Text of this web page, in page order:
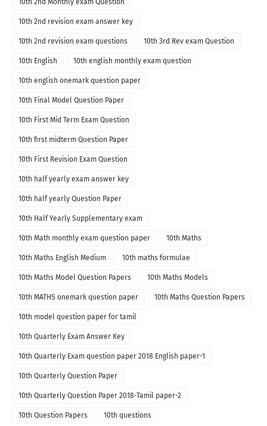
10th 2nd Monthly exam Question
10th 2nd revision exam answer key
10th 2nd revision exam questions 10th 3rd Rev exam Question
10th English 10th english monthly exam question
10th english onemark question paper
10th Final Model Question Paper
10th First Mid Term Exam Question
10th first midterm Question Paper
10th First Revision Exam Question
10th half yearly exam answer key
10th half yearly Question Paper
10th Half Yearly Supplementary exam
10th Math monthly exam question paper 10th Maths
10th Maths English Medium 10th maths formulae
10th Maths Model Question Papers 10th Maths Models
10th MATHS onemark question paper 10th Maths Question Papers
10th model question paper for tamil
10th Quarterly Exam Answer Key
10th Quarterly Exam question paper 2018 English paper-1
10th Quarterly Question Paper
10th Quarterly Question Paper 2018-Tamil paper-2
10th Question Papers 10th questions